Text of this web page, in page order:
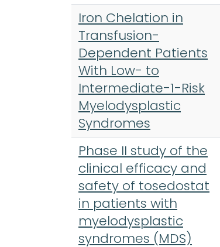
Iron Chelation in
Transfusion-
Dependent Patients
With Low- to
Intermediate-1-Risk
Myelodysplastic
Syndromes
Phase II study of the
clinical efficacy and
safety of tosedostat
in patients with
myelodysplastic
syndromes (MDS)